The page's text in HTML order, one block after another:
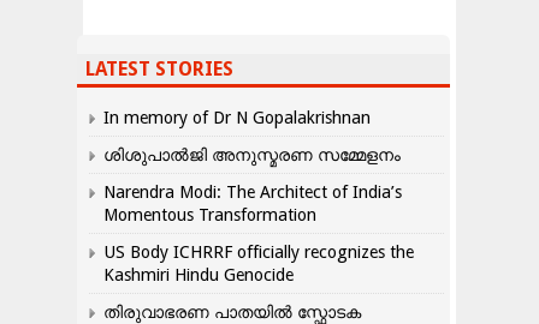
LATEST STORIES
In memory of Dr N Gopalakrishnan
ശിശുപാൽജി അനുസ്മരണ സമ്മേളനം
Narendra Modi: The Architect of India’s
Momentous Transformation
US Body ICHRRF officially recognizes the
Kashmiri Hindu Genocide
തിരുവാഭരണ പാതയിൽ സ്ഫോടക